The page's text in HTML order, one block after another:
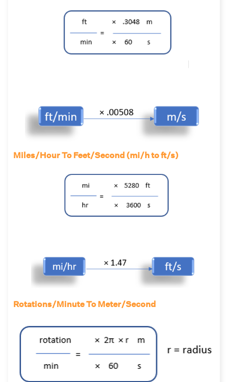
Miles/Hour To Feet/Second (mi/h to ft/s)
Rotations/Minute To Meter/Second